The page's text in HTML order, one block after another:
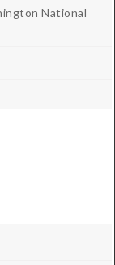
National